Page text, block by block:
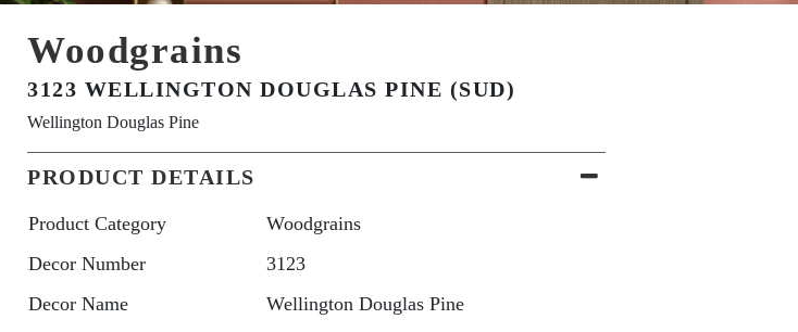
View Fullscreen View Fullscreen
Woodgrains
3123 WELLINGTON DOUGLAS PINE (SUD)
Wellington Douglas Pine
PRODUCT DETAILS
Product Category
Woodgrains
Decor Number
3123
Decor Name
Wellington Douglas Pine